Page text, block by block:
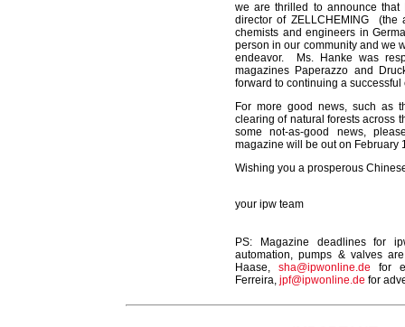
we are thrilled to announce
director of ZELLCHEMING (the
chemists and engineers in
person in our community and we
endeavor. Ms. Hanke was
magazines Paperazzo and
forward to continuing a
For more good news, such as
clearing of natural forests across
some not-as-good news,
magazine will be out on February
Wishing you a prosperous
your ipw team
PS: Magazine deadlines for
automation, pumps & valves
Haase, sha@ipwonline.de for
Ferreira, jpf@ipwonline.de for